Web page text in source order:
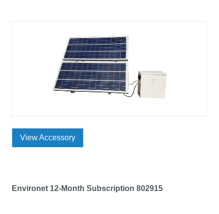
View Accessory
Environet 12-Month Subscription 802915